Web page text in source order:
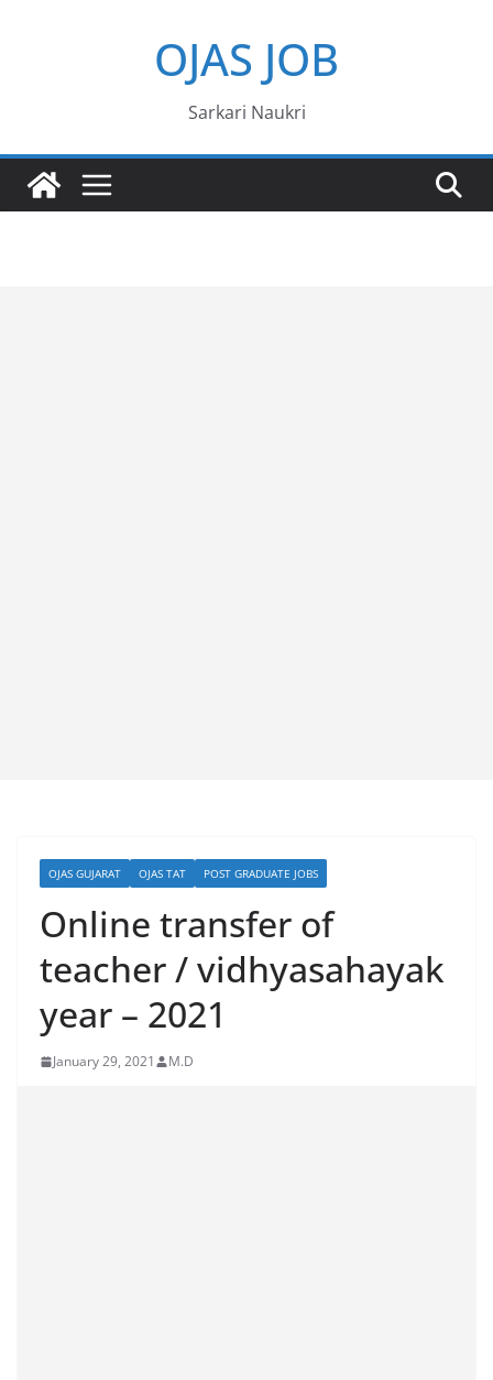
OJAS JOB
Sarkari Naukri
OJAS GUJARAT OJAS TAT POST GRADUATE JOBS
Online transfer of
teacher / vidhyasahayak
year – 2021
January 29, 2021 M.D